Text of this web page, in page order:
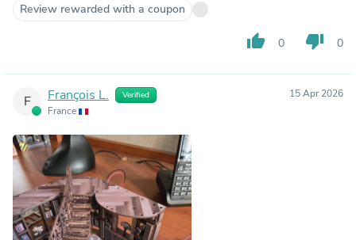
Review rewarded with a coupon
thumb_up 0 thumb_down 0
F François L. Verified
France
15 Apr 2026